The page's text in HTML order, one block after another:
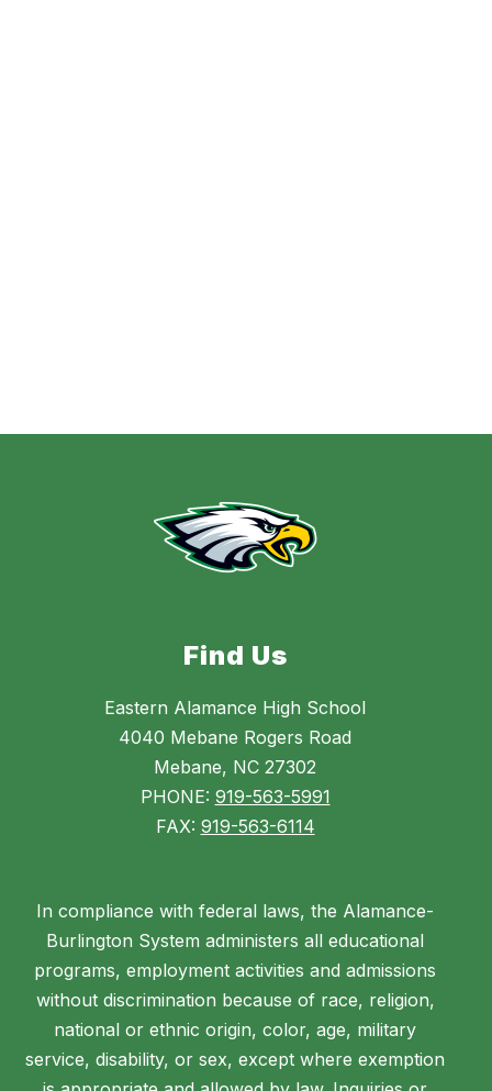
Find Us
Eastern Alamance High School
4040 Mebane Rogers Road
Mebane, NC 27302
PHONE: 919-563-5991
FAX: 919-563-6114
In compliance with federal laws, the Alamance-
Burlington System administers all educational
programs, employment activities and admissions
without discrimination because of race, religion,
national or ethnic origin, color, age, military
service, disability, or sex, except where exemption